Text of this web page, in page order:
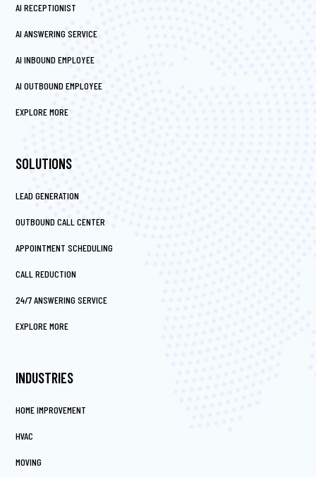
AI RECEPTIONIST
AI ANSWERING SERVICE
AI INBOUND EMPLOYEE
AI OUTBOUND EMPLOYEE
EXPLORE MORE
SOLUTIONS
LEAD GENERATION
OUTBOUND CALL CENTER
APPOINTMENT SCHEDULING
CALL REDUCTION
24/7 ANSWERING SERVICE
EXPLORE MORE
INDUSTRIES
HOME IMPROVEMENT
HVAC
MOVING